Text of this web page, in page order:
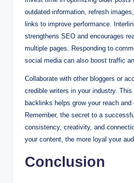
outdated information, refresh
links to improve performance.
strengthens SEO and encourages
multiple pages. Responding to
social media can also boost traffic
Collaborate with other bloggers or
credible writers in your industry.
backlinks helps grow your reach and
Remember, the secret to a
consistency, creativity, and
your content, the more loyal your
Conclusion